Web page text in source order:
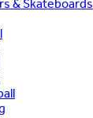
& Skateboards